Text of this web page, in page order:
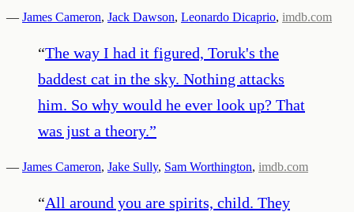
— James Cameron, Jack Dawson, Leonardo Dicaprio, imdb.com
“The way I had it figured, Toruk's the
baddest cat in the sky. Nothing attacks
him. So why would he ever look up? That
was just a theory.”
— James Cameron, Jake Sully, Sam Worthington, imdb.com
“All around you are spirits, child. They